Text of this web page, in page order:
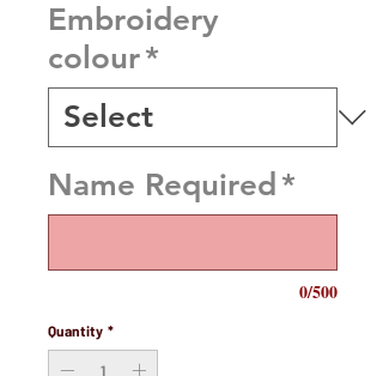
Embroidery
colour*
Name Required*
0/500
Quantity *